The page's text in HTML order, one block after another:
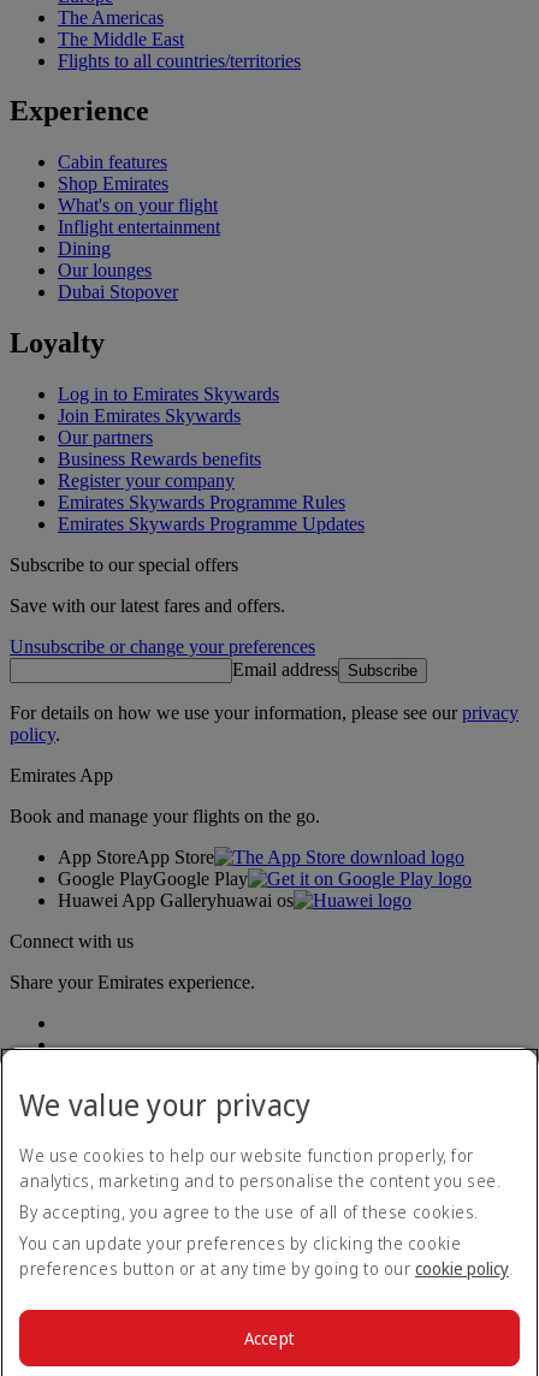
The Americas
The Middle East
Flights to all countries/territories
Experience
Cabin features
Shop Emirates
What's on your flight
Inflight entertainment
Dining
Our lounges
Dubai Stopover
Loyalty
Log in to Emirates Skywards
Join Emirates Skywards
Our partners
Business Rewards benefits
Register your company
Emirates Skywards Programme Rules
Emirates Skywards Programme Updates
Subscribe to our special offers
Save with our latest fares and offers.
Unsubscribe or change your preferences
Email address Subscribe
For details on how we use your information, please see ourprivacy
policy.
Emirates App
Book and manage your flights on the go.
App StoreApp Store
Google PlayGoogle Play
Huawei App Galleryhuawai os
Connect with us
Share your Emirates experience.
Accessibility statement
Contact us
Privacy policy
Terms and conditions
Cookie Policy
We value your privacy
We use cookies to help our website function properly, for
analytics, marketing and to personalise the content you see.
By accepting, you agree to the use of all of these cookies.
You can update your preferences by clicking the cookie
preferences button or at any time by going to our cookie policy.
Accept